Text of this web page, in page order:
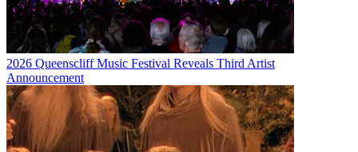
2026 Queenscliff Music Festival Reveals Third Artist
Announcement